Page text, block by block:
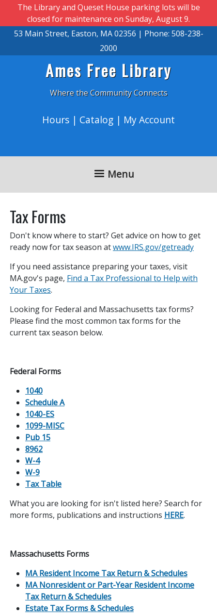
Skip to main content
The Library and Queset House parking lots will be
closed for maintenance on Sunday, August 9.
53 Main Street, Easton, MA 02356 | Phone: 508-238-
2000
Ames Free Library
Where the Community Connects
Hours | Catalog | My Account
Menu
Tax Forms
Don't know where to start? Get advice on how to get
ready now for tax season atwww.IRS.gov/getready
If you need assistance preparing your taxes, visit
MA.gov's page, Find a Tax Professional to Help with
Your Taxes.
Looking for Federal and Massachusetts tax forms?
Please find the most common tax forms for the
current tax season below.
Federal Forms
1040
Schedule A
1040-ES
1099-MISC
Pub 15
8962
W-4
W-9
Tax Table
What you are looking for isn't listed here? Search for
more forms, publications and instructions HERE.
Massachusetts Forms
MA Resident Income Tax Return & Schedules
MA Nonresident or Part-Year Resident Income
Tax Return & Schedules
Estate Tax Forms & Schedules